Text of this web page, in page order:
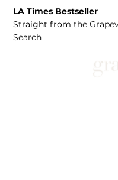
LA Times Bestseller
Straight from the
Search